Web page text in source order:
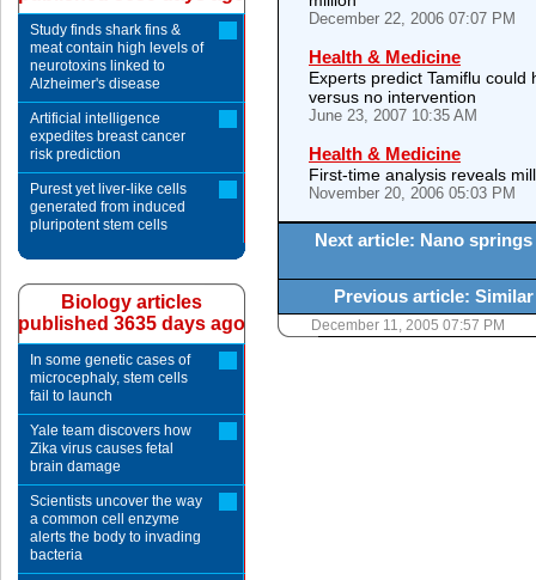
December 22, 2006 07:07 PM
Health & Medicine
Experts predict Tamiflu
versus no intervention
June 23, 2007 10:35 AM
Health & Medicine
First-time analysis reveals
November 20, 2006 05:03 PM
Next article: Nano
Previous article:
December 11, 2005 07:57 PM
Study finds shark fins &
meat contain high levels of
neurotoxins linked to
Alzheimer's disease
Artificial intelligence
expedites breast cancer
risk prediction
Purest yet liver-like cells
generated from induced
pluripotent stem cells
Biology articles
published 3635 days ago
In some genetic cases of
microcephaly, stem cells
fail to launch
Yale team discovers how
Zika virus causes fetal
brain damage
Scientists uncover the way
a common cell enzyme
alerts the body to invading
bacteria